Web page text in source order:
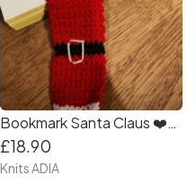
Bookmark Santa Claus ❤️🤗🎄🦌🎄🦌🎄🦌❤️❤️
£18.90
Knits ADIA